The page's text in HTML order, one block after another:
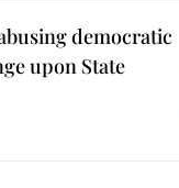
democratic
upon State